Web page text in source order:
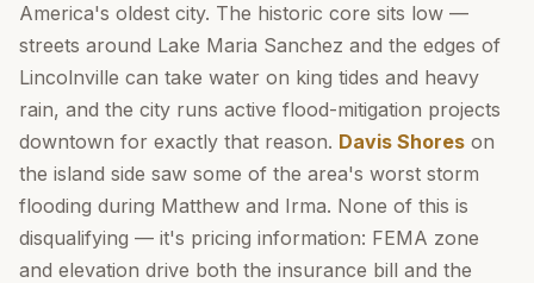
America's oldest city. The historic core sits low —
streets around Lake Maria Sanchez and the edges of
Lincolnville can take water on king tides and heavy
rain, and the city runs active flood-mitigation projects
downtown for exactly that reason. Davis Shores on
the island side saw some of the area's worst storm
flooding during Matthew and Irma. None of this is
disqualifying — it's pricing information: FEMA zone
and elevation drive both the insurance bill and the